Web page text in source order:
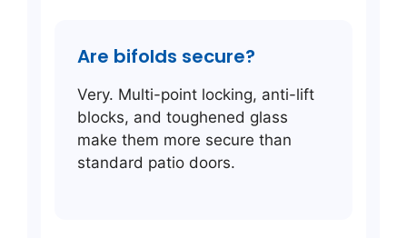
Are bifolds secure?
Very. Multi-point locking, anti-lift
blocks, and toughened glass
make them more secure than
standard patio doors.